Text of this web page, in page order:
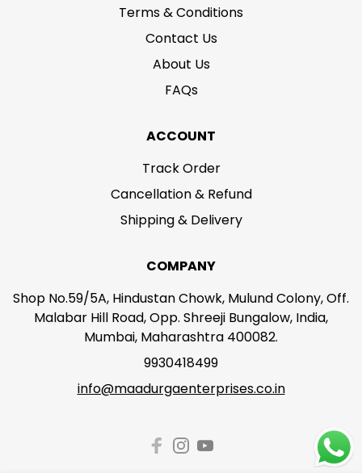
Terms & Conditions
Contact Us
About Us
FAQs
ACCOUNT
Track Order
Cancellation & Refund
Shipping & Delivery
COMPANY
Shop No.59/5A, Hindustan Chowk, Mulund Colony, Off.
Malabar Hill Road, Opp. Shreeji Bungalow, India,
Mumbai, Maharashtra 400082.
9930418499
info@maadurgaenterprises.co.in